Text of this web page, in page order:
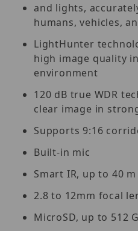
and lights,
humans, vehicles,
LightHunter
high image quality
environment
120 dB true WDR
clear image in
Supports 9:16
Built-in mic
Smart IR, up to 40
2.8 to 12mm focal
MicroSD, up to 512